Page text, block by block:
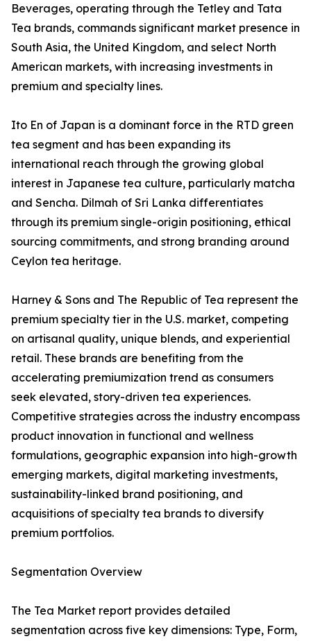
Beverages, operating through the Tetley and Tata
Tea brands, commands significant market presence in
South Asia, the United Kingdom, and select North
American markets, with increasing investments in
premium and specialty lines.
Ito En of Japan is a dominant force in the RTD green
tea segment and has been expanding its
international reach through the growing global
interest in Japanese tea culture, particularly matcha
and Sencha. Dilmah of Sri Lanka differentiates
through its premium single-origin positioning, ethical
sourcing commitments, and strong branding around
Ceylon tea heritage.
Harney & Sons and The Republic of Tea represent the
premium specialty tier in the U.S. market, competing
on artisanal quality, unique blends, and experiential
retail. These brands are benefiting from the
accelerating premiumization trend as consumers
seek elevated, story-driven tea experiences.
Competitive strategies across the industry encompass
product innovation in functional and wellness
formulations, geographic expansion into high-growth
emerging markets, digital marketing investments,
sustainability-linked brand positioning, and
acquisitions of specialty tea brands to diversify
premium portfolios.
Segmentation Overview
The Tea Market report provides detailed
segmentation across five key dimensions: Type, Form,